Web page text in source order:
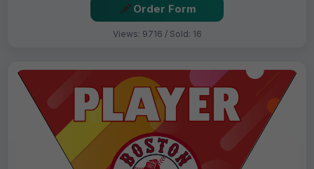
Order Form
Views: 9716 / Sold: 16